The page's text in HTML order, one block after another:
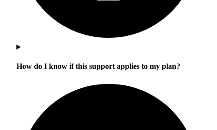
How do I know if this support applies to my plan?